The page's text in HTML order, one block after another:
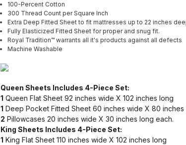
100-Percent Cotton
300 Thread Count per Square Inch
Extra Deep Fitted Sheet to fit mattresses up to 22 inches
Fully Elasticized Fitted Sheet for proper and snug fit.
Royal Tradition™ warrants all it's products against all defects
Machine Washable
Queen Sheets Includes 4-Piece Set:
1 Queen Flat Sheet 92 inches wide X 102 inches long
1 Deep Pocket Fitted Sheet 60 inches wide X 80 inches
2 Pillowcases 20 inches wide X 30 inches long each.
King Sheets Includes 4-Piece Set:
1 King Flat Sheet 110 inches wide X 102 inches long